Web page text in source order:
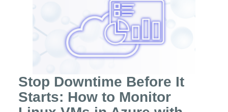
Stop Downtime Before It
Starts: How to Monitor